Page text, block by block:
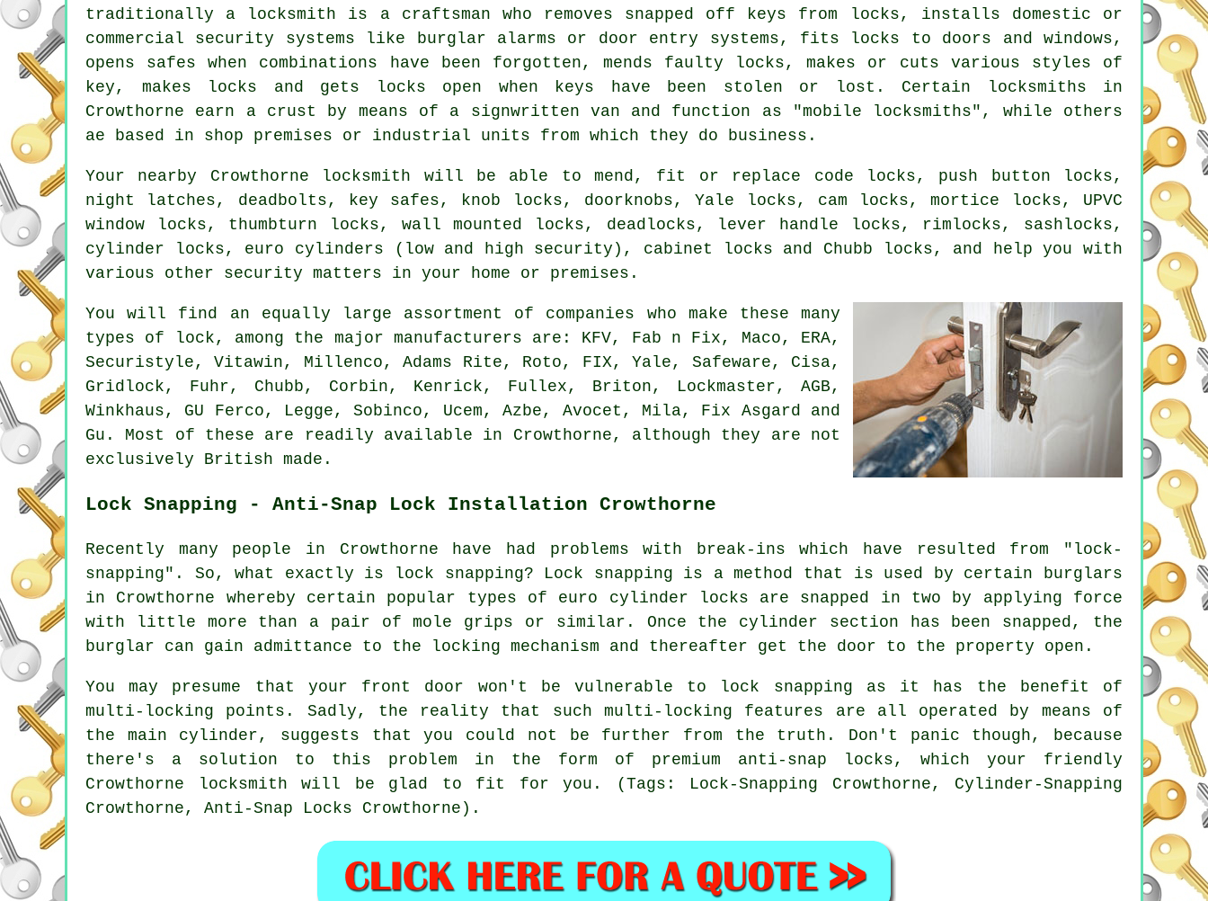
traditionally a locksmith is a craftsman who removes snapped off keys from locks, installs domestic or
commercial security systems like burglar alarms or door entry systems, fits locks to doors and windows,
opens safes when combinations have been forgotten, mends faulty locks , makes or cuts various styles of
key, makes locks and gets locks open when keys have been stolen or lost. Certain locksmiths in
Crowthorne earn a crust by means of a signwritten van and function as "mobile locksmiths", while others
ae based in shop premises or industrial units from which they do business.
Your nearby Crowthorne locksmith will be able to mend, fit or replace code locks, push button locks,
night latches, deadbolts, key safes, knob locks, doorknobs, Yale locks, cam locks, mortice locks, UPVC
window locks, thumbturn locks, wall mounted locks, deadlocks, lever handle locks, rimlocks, sashlocks,
cylinder locks, euro cylinders (low and high security), cabinet locks and Chubb locks, and help you with
various other security matters in your home or premises.
You will find an equally large assortment of companies who make these many
types of lock, among the major manufacturers are: KFV, Fab n Fix, Maco, ERA,
Securistyle, Vitawin, Millenco, Adams Rite, Roto, FIX, Yale, Safeware, Cisa,
Gridlock, Fuhr, Chubb , Corbin, Kenrick, Fullex, Briton, Lockmaster, AGB,
Winkhaus, GU Ferco, Legge, Sobinco, Ucem, Azbe, Avocet , Mila, Fix Asgard and
Gu. Most of these are readily available in Crowthorne, although they are not
exclusively British made.
Lock Snapping - Anti-Snap Lock Installation Crowthorne
Recently many people in Crowthorne have had problems with break-ins which have resulted from "lock-
snapping". So, what exactly is lock snapping? Lock snapping is a method that is used by certain burglars
in Crowthorne whereby certain popular types of euro cylinder locks are snapped in two by applying force
with little more than a pair of mole grips or similar. Once the cylinder section has been snapped, the
burglar can gain admittance to the locking mechanism and thereafter get the door to the property open.
You may presume that your front door won't be vulnerable to lock snapping as it has the benefit of
multi-locking points. Sadly, the reality that such multi-locking features are all operated by means of
the main cylinder, suggests that you could not be further from the truth. Don't panic though, because
there's a solution to this problem in the form of premium anti-snap locks, which your friendly
Crowthorne locksmith will be glad to fit for you. (Tags: Lock-Snapping Crowthorne, Cylinder-Snapping
Crowthorne, Anti-Snap Locks Crowthorne).